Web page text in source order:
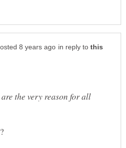
in reply to
the very reason for all